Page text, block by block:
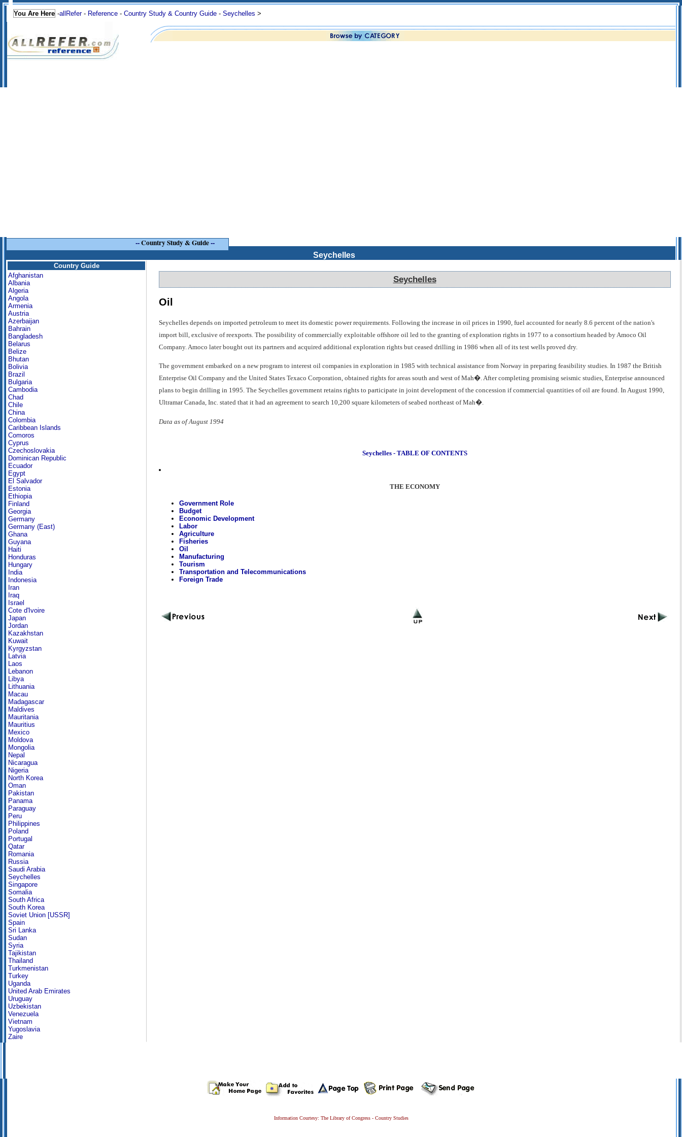
You Are Here -allRefer- Reference - Country Study & Country Guide - Seychelles >
--Country Study & Guide--
Seychelles
Country Guide
Afghanistan
Albania
Algeria
Angola
Armenia
Austria
Azerbaijan
Bahrain
Bangladesh
Belarus
Belize
Bhutan
Bolivia
Brazil
Bulgaria
Cambodia
Chad
Chile
China
Colombia
Caribbean Islands
Comoros
Cyprus
Czechoslovakia
Dominican Republic
Ecuador
Egypt
El Salvador
Estonia
Ethiopia
Finland
Georgia
Germany
Germany (East)
Ghana
Guyana
Haiti
Honduras
Hungary
India
Indonesia
Iran
Iraq
Israel
Cote d'Ivoire
Japan
Jordan
Kazakhstan
Kuwait
Kyrgyzstan
Latvia
Laos
Lebanon
Libya
Lithuania
Macau
Madagascar
Maldives
Mauritania
Mauritius
Mexico
Moldova
Mongolia
Nepal
Nicaragua
Nigeria
North Korea
Oman
Pakistan
Panama
Paraguay
Peru
Philippines
Poland
Portugal
Qatar
Romania
Russia
Saudi Arabia
Seychelles
Singapore
Somalia
South Africa
South Korea
Soviet Union [USSR]
Spain
Sri Lanka
Sudan
Syria
Tajikistan
Thailand
Turkmenistan
Turkey
Uganda
United Arab Emirates
Uruguay
Uzbekistan
Venezuela
Vietnam
Yugoslavia
Zaire
Seychelles
Oil
Seychelles depends on imported petroleum to meet its domestic power requirements. Following the increase in oil prices in 1990, fuel accounted for nearly 8.6 percent of the nation's
import bill, exclusive of reexports. The possibility of commercially exploitable offshore oil led to the granting of exploration rights in 1977 to a consortium headed by Amoco Oil
Company. Amoco later bought out its partners and acquired additional exploration rights but ceased drilling in 1986 when all of its test wells proved dry.
The government embarked on a new program to interest oil companies in exploration in 1985 with technical assistance from Norway in preparing feasibility studies. In 1987 the British
Enterprise Oil Company and the United States Texaco Corporation, obtained rights for areas south and west of Mah�. After completing promising seismic studies, Enterprise announced
plans to begin drilling in 1995. The Seychelles government retains rights to participate in joint development of the concession if commercial quantities of oil are found. In August 1990,
Ultramar Canada, Inc. stated that it had an agreement to search 10,200 square kilometers of seabed northeast of Mah�.
Data as of August 1994
Seychelles - TABLE OF CONTENTS
THE ECONOMY
Government Role
Budget
Economic Development
Labor
Agriculture
Fisheries
Oil
Manufacturing
Tourism
Transportation and Telecommunications
Foreign Trade
Information Courtesy: The Library of Congress - Country Studies